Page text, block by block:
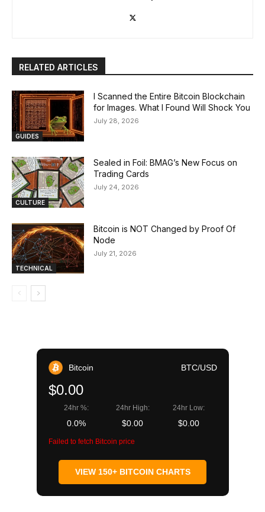
RELATED ARTICLES
GUIDES
I Scanned the Entire Bitcoin Blockchain
for Images. What I Found Will Shock You
July 28, 2026
CULTURE
Sealed in Foil: BMAG’s New Focus on
Trading Cards
July 24, 2026
TECHNICAL
Bitcoin is NOT Changed by Proof Of
Node
July 21, 2026
Bitcoin BTC/USD
$0.00
24hr %:
0.0%
24hr High:
$0.00
24hr Low:
$0.00
Failed to fetch Bitcoin price
VIEW 150+ BITCOIN CHARTS